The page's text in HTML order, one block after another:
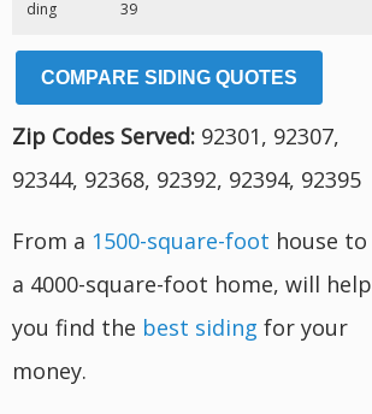
ding 39
COMPARE SIDING QUOTES
Zip Codes Served: 92301, 92307,
92344, 92368, 92392, 92394, 92395
From a 1500-square-foot house to
a 4000-square-foot home, will help
you find the best siding for your
money.